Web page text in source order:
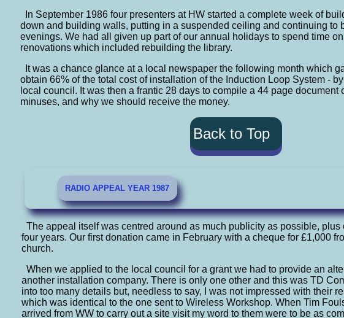
In September 1986 four presenters at HW started a complete week of
down and building walls, putting in a suspended ceiling and continuing to
evenings. We had all given up part of our annual holidays to spend time
renovations which included rebuilding the library.
It was a chance glance at a local newspaper the following month which
obtain 66% of the total cost of installation of the Induction Loop System -
local council. It was then a frantic 28 days to compile a 44 page document
minuses, and why we should receive the money.
Back to Top
RADIO APPEAL YEAR 1987
The appeal itself was centred around as much publicity as possible, plus
four years. Our first donation came in February with a cheque for £1,000
church.
When we applied to the local council for a grant we had to provide an
another installation company. There is only one other and this was TD
into too many details but, needless to say, I was not impressed with their
which was identical to the one sent to Wireless Workshop. When Tim
arrived from WW to carry out a site visit my word to them were to be as